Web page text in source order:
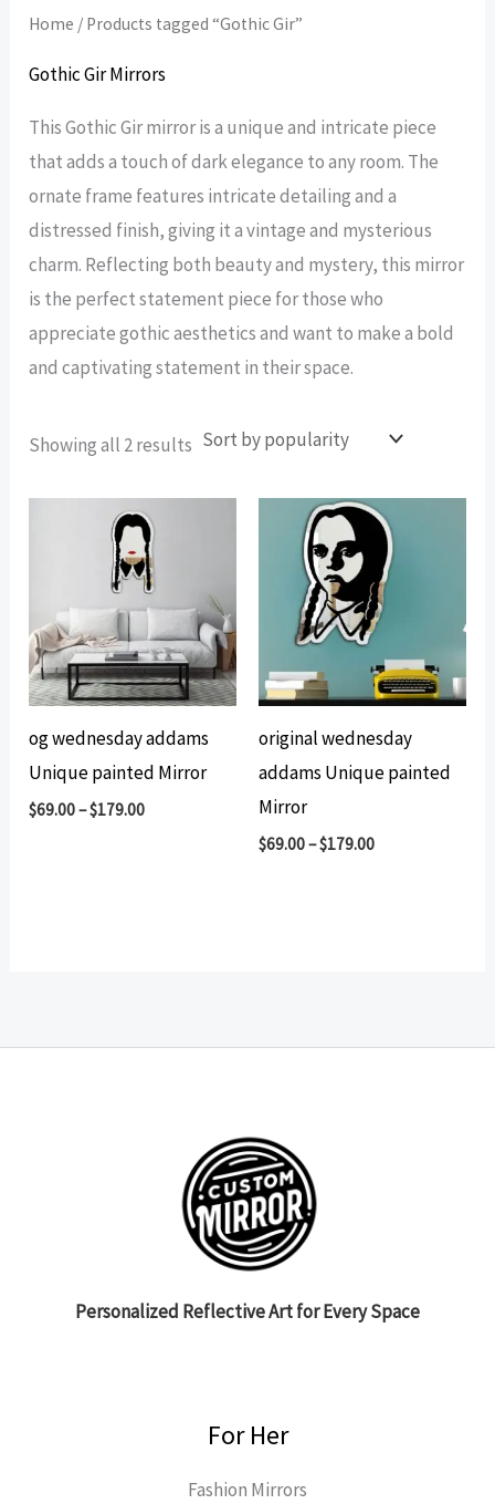
Home / Products tagged “Gothic Gir”
Gothic Gir Mirrors
This Gothic Gir mirror is a unique and intricate piece
that adds a touch of dark elegance to any room. The
ornate frame features intricate detailing and a
distressed finish, giving it a vintage and mysterious
charm. Reflecting both beauty and mystery, this mirror
is the perfect statement piece for those who
appreciate gothic aesthetics and want to make a bold
and captivating statement in their space.
Showing all 2 results Sorted
og wednesday addams
Unique painted Mirror
$69.00–$179.00
original wednesday
addams Unique painted
Mirror
$69.00–$179.00
Personalized Reflective Art for Every Space
For Her
Fashion Mirrors